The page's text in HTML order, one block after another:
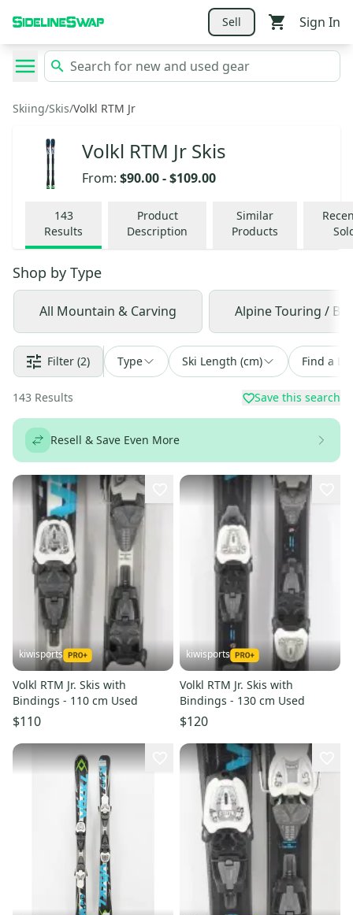
Sell Sign In
Skiing/Skis/Volkl RTM Jr
Volkl RTM Jr Skis
From: $90.00-$109.00
143
Results
Product
Description
Similar
Products
Shop by Type
All Mountain & Carving Alpine Touring /
Filter (2) Type Ski Length (cm) Find a
143 Results Save this search
Resell & Save Even More
kiwisports
Volkl RTM Jr. Skis with
Bindings - 110 cm Used
$110
kiwisports
Volkl RTM Jr. Skis with
Bindings - 130 cm Used
$120